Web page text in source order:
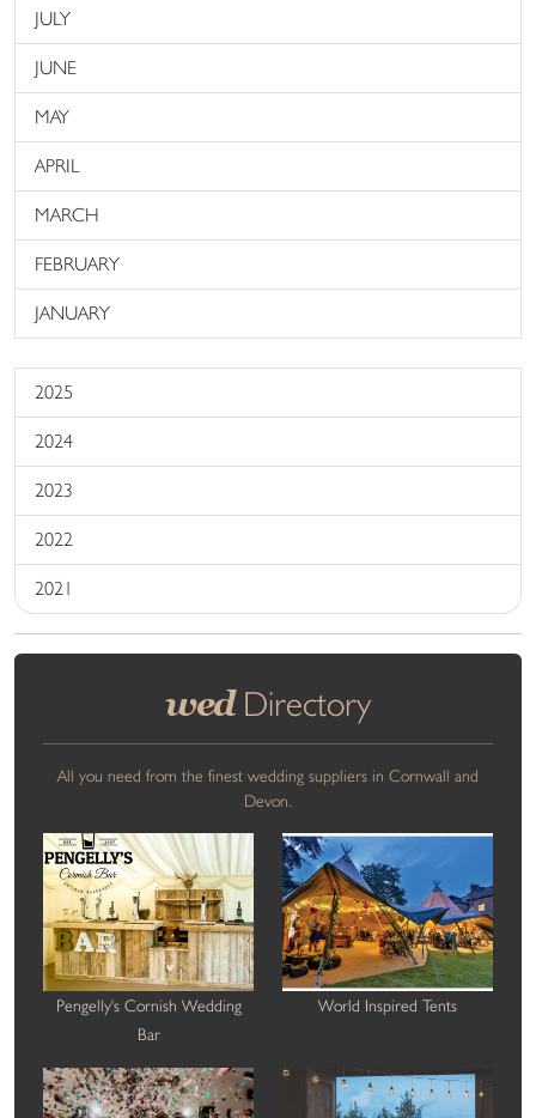
JULY
JUNE
MAY
APRIL
MARCH
FEBRUARY
JANUARY
2025
2024
2023
2022
2021
wedDirectory
All you need from the finest wedding suppliers in Cornwall and
Devon.
Pengelly's Cornish Wedding
Bar
World Inspired Tents